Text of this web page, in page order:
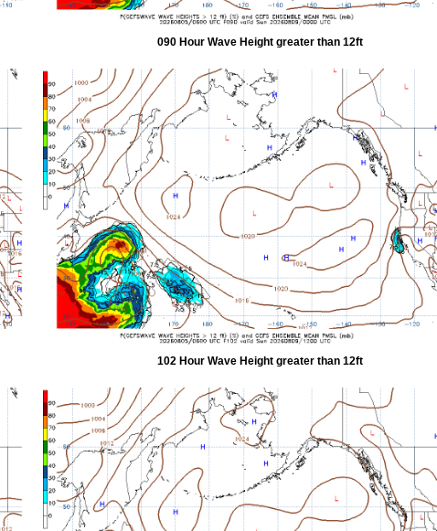
090 Hour Wave Height greater than 12ft
102 Hour Wave Height greater than 12ft